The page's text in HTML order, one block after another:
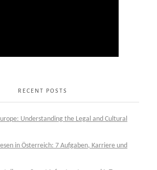
RECENT POSTS
Understanding the Legal and Cultural
in Österreich: 7 Aufgaben, Karriere und